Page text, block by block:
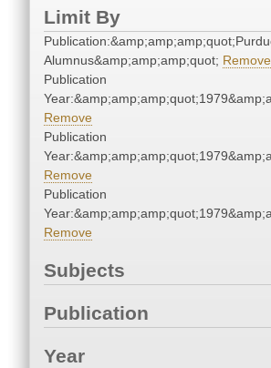
Limit By
Alumnus&amp;amp;amp;quot; Remove
Publication
Remove
Publication
Remove
Publication
Remove
Subjects
Publication
Year